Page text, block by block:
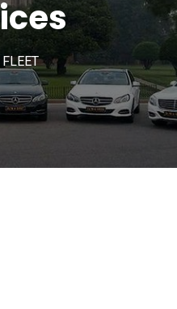
FLEET